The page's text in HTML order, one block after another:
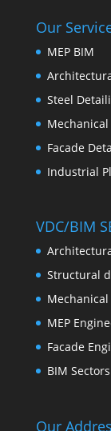
Our
MEP BIM
Steel
Mechanical
Facade
Industrial
VDC/BIM
Structural
MEP
Facade
BIM Sectors
Our